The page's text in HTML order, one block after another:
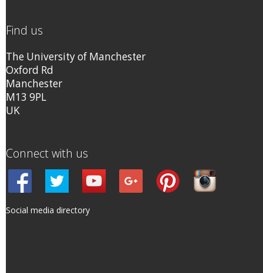
Find us
The University of Manchester
Oxford Rd
Manchester
M13 9PL
UK
Connect with us
Social media directory